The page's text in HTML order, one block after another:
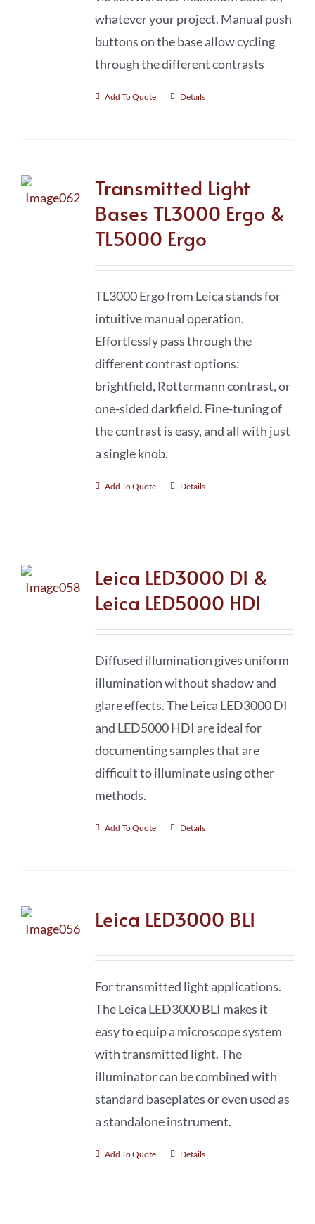
whatever your project. Manual push
buttons on the base allow cycling
through the different contrasts
Add To Quote Details
Transmitted Light
Bases TL3000 Ergo &
TL5000 Ergo
TL3000 Ergo from Leica stands for
intuitive manual operation.
Effortlessly pass through the
different contrast options:
brightfield, Rottermann contrast, or
one-sided darkfield. Fine-tuning of
the contrast is easy, and all with just
a single knob.
Add To Quote Details
Leica LED3000 DI &
Leica LED5000 HDI
Diffused illumination gives uniform
illumination without shadow and
glare effects. The Leica LED3000 DI
and LED5000 HDI are ideal for
documenting samples that are
difficult to illuminate using other
methods.
Add To Quote Details
Leica LED3000 BLI
For transmitted light applications.
The Leica LED3000 BLI makes it
easy to equip a microscope system
with transmitted light. The
illuminator can be combined with
standard baseplates or even used as
a standalone instrument.
Add To Quote Details